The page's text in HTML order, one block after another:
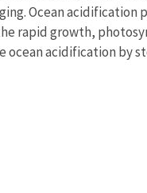
Ocean acidification
rapid growth,
ocean acidification by